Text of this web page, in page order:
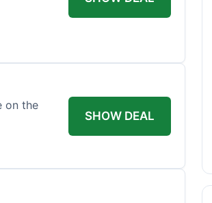
on the
SHOW DEAL